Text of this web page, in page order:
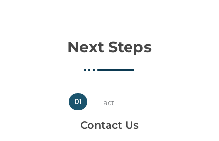
Next Steps
01
Contact Us